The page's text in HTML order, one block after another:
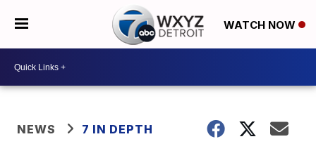
WATCH NOW
NEWS 7 IN DEPTH